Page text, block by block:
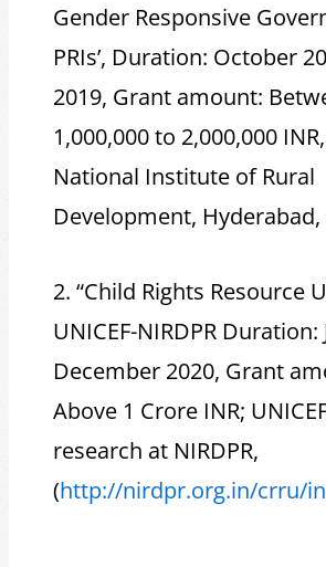
Gender Responsive
PRIs’, Duration: October
2019, Grant amount:
1,000,000 to 2,000,000
National Institute of Rural
Development, Hyderabad,
2. “Child Rights Resource
UNICEF-NIRDPR Duration:
December 2020, Grant
Above 1 Crore INR;
research at NIRDPR,
(http://nirdpr.org.in/crru/